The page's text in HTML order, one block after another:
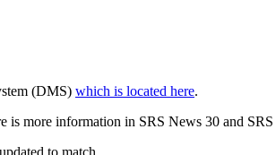
(DMS) which is located here.
is more information in SRS News 30 and
to match.